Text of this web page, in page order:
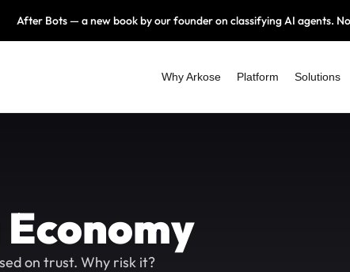
After Bots — a new book by our founder on classifying AI agents.
Why Arkose Platform Solutions
on trust. Why risk it?